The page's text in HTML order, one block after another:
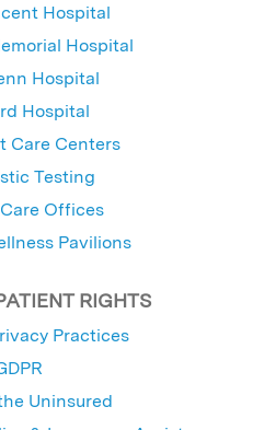
Hospital
Hospital
Hospital
Hospital
Care Centers
Testing
Offices
Pavilions
RIGHTS
Practices
Uninsured